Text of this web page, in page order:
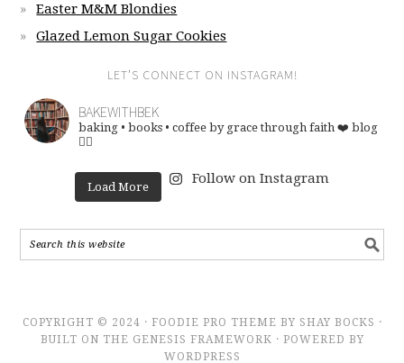
Easter M&M Blondies
Glazed Lemon Sugar Cookies
LET’S CONNECT ON INSTAGRAM!
BAKEWITHBEK
baking • books • coffee by grace through faith ❤️ blog
👇🏽
Load More
Follow on Instagram
COPYRIGHT © 2024 · FOODIE PRO THEME BY SHAY BOCKS ·
BUILT ON THE GENESIS FRAMEWORK · POWERED BY
WORDPRESS